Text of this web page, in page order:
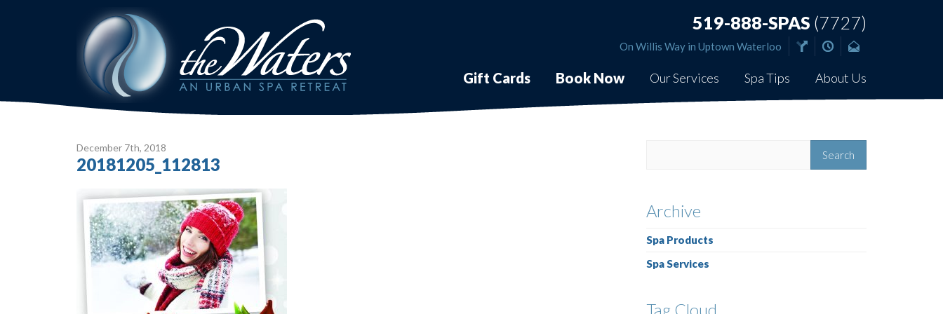
519-888-SPAS (7727)
On Willis Way in Uptown Waterloo
Gift Cards Book Now Our Services Spa Tips About Us
December 7th, 2018
20181205_112813
Archive
Spa Products
Spa Services
Tag Cloud